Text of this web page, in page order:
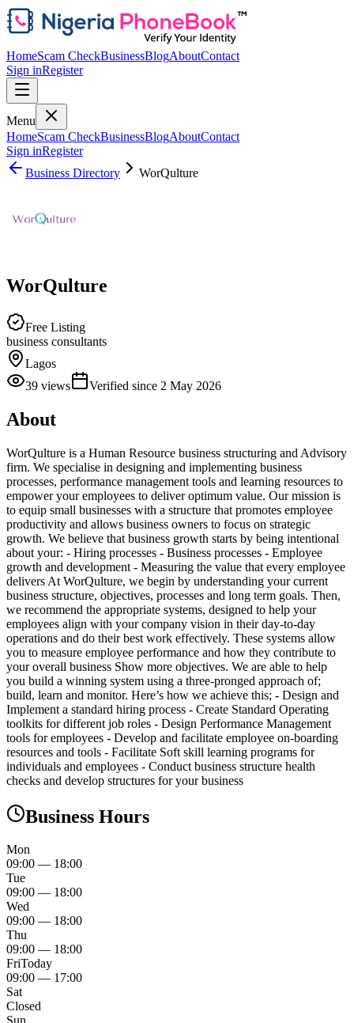
HomeScam CheckBusinessBlogAboutContact
Sign inRegister
Menu
HomeScam CheckBusinessBlogAboutContact
Sign inRegister
Business Directory
WorQulture
WorQulture
Free Listing
business consultants
Lagos
39 views Verified since 2 May 2026
About
WorQulture is a Human Resource business structuring and Advisory
firm. We specialise in designing and implementing business
processes, performance management tools and learning resources to
empower your employees to deliver optimum value. Our mission is
to equip small businesses with a structure that promotes employee
productivity and allows business owners to focus on strategic
growth. We believe that business growth starts by being intentional
about your: - Hiring processes - Business processes - Employee
growth and development - Measuring the value that every employee
delivers At WorQulture, we begin by understanding your current
business structure, objectives, processes and long term goals. Then,
we recommend the appropriate systems, designed to help your
employees align with your company vision in their day-to-day
operations and do their best work effectively. These systems allow
you to measure employee performance and how they contribute to
your overall business Show more objectives. We are able to help
you build a winning system using a three-pronged approach of;
build, learn and monitor. Here’s how we achieve this; - Design and
Implement a standard hiring process - Create Standard Operating
toolkits for different job roles - Design Performance Management
tools for employees - Develop and facilitate employee on-boarding
resources and tools - Facilitate Soft skill learning programs for
individuals and employees - Conduct business structure health
checks and develop structures for your business
Business Hours
Mon
09:00 — 18:00
Tue
09:00 — 18:00
Wed
09:00 — 18:00
Thu
09:00 — 18:00
FriToday
09:00 — 17:00
Sat
Closed